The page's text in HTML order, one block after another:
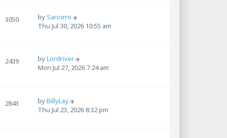
3050 bySancirro
Thu Jul 30, 2026 10:55 am
2439 byLordriver
Mon Jul 27, 2026 7:24 am
2843 byBillyLay
Thu Jul 23, 2026 8:32 pm